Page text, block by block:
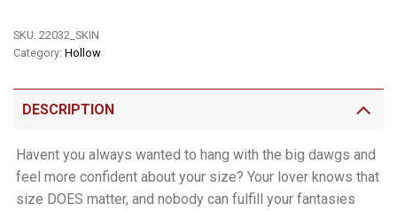
SKU: 22032_SKIN
Category: Hollow
DESCRIPTION
Havent you always wanted to hang with the big dawgs and
feel more confident about your size? Your lover knows that
size DOES matter, and nobody can fulfill your fantasies